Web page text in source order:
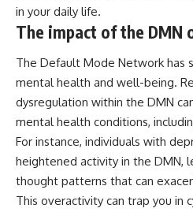
in your daily life.
The impact of the DMN
The Default Mode Network has
mental health and well-being.
dysregulation within the DMN
mental health conditions,
For instance, individuals with
heightened activity in the DMN,
thought patterns that can
This overactivity can trap you in